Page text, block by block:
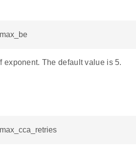
exponent. The default value is 5.